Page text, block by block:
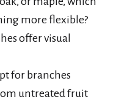
more flexible?
offer visual
for branches
untreated fruit